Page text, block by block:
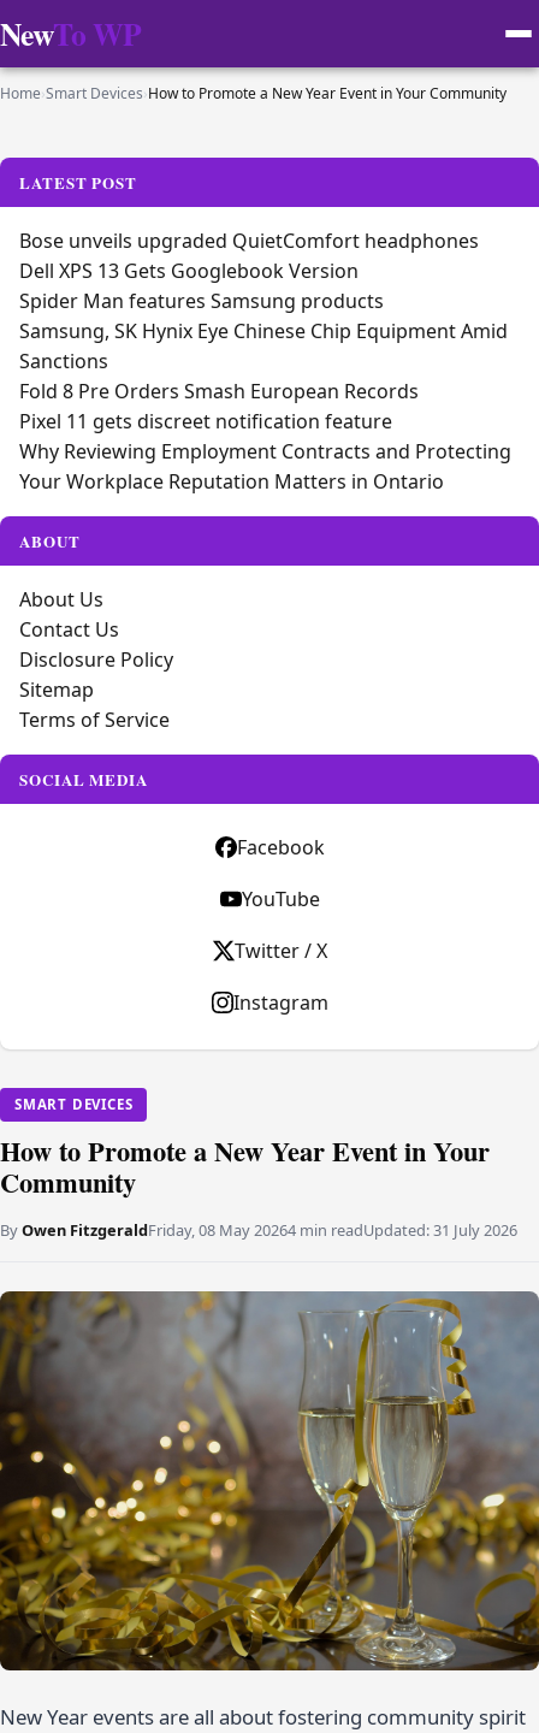
NewTo WP
Home›Smart Devices›How to Promote a New Year Event in Your Community
SMART DEVICES
How to Promote a New Year Event in Your
Community
ByOwen FitzgeraldFriday, 08 May 20264 min readUpdated:31 July 2026
New Year events are all about fostering community spirit
LATEST POST
Bose unveils upgraded QuietComfort headphones
Dell XPS 13 Gets Googlebook Version
Spider Man features Samsung products
Samsung, SK Hynix Eye Chinese Chip Equipment Amid
Sanctions
Fold 8 Pre Orders Smash European Records
Pixel 11 gets discreet notification feature
Why Reviewing Employment Contracts and Protecting
Your Workplace Reputation Matters in Ontario
ABOUT
About Us
Contact Us
Disclosure Policy
Sitemap
Terms of Service
SOCIAL MEDIA
Facebook
YouTube
Twitter / X
Instagram